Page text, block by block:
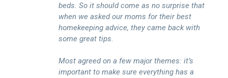
beds. So it should come as no surprise that
when we asked our moms for their best
homekeeping advice, they came back with
some great tips.
Most agreed on a few major themes: it’s
important to make sure everything has a